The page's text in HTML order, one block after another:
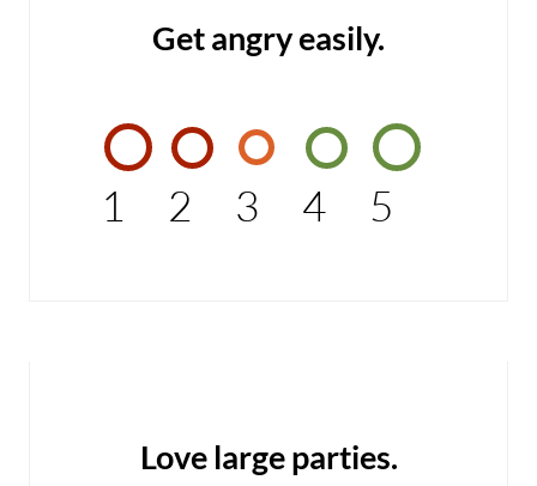
Get angry easily.
1 2 3 4 5
Love large parties.